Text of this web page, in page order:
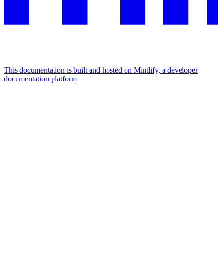
This documentation is built and hosted on Mintlify, a developer
documentation platform